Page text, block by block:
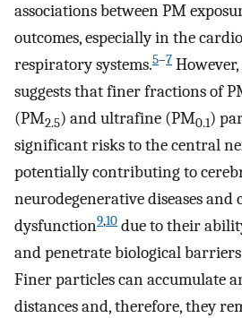
associations between PM
outcomes, especially in the
respiratory systems.5–7
suggests that finer fractions of
(PM2.5) and ultrafine (PM0.1)
significant risks to the central
potentially contributing to
neurodegenerative diseases and
dysfunction9,10 due to their
and penetrate biological
Finer particles can accumulate
distances and, therefore, they